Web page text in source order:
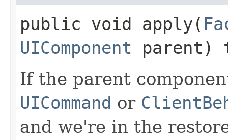
public void apply​(
UIComponent parent)
If the parent
UICommand or
and we're in the